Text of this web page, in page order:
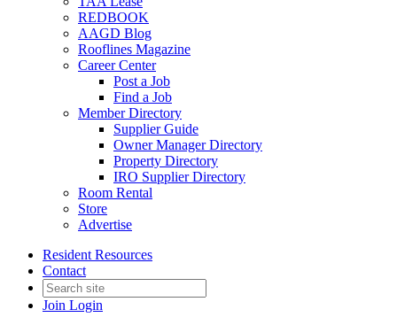
REDBOOK
AAGD Blog
Rooflines Magazine
Career Center
Post a Job
Find a Job
Member Directory
Supplier Guide
Owner Manager Directory
Property Directory
IRO Supplier Directory
Room Rental
Store
Advertise
Resident Resources
Contact
Join Login